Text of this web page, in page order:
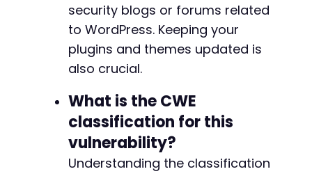
security blogs or forums related
to WordPress. Keeping your
plugins and themes updated is
also crucial.
What is the CWE
classification for this
vulnerability?
Understanding the classification